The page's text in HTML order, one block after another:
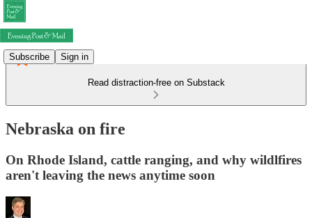
Subscribe Sign in
Read distraction-free on Substack
Nebraska on fire
On Rhode Island, cattle ranging, and why wildlfires
aren't leaving the news anytime soon